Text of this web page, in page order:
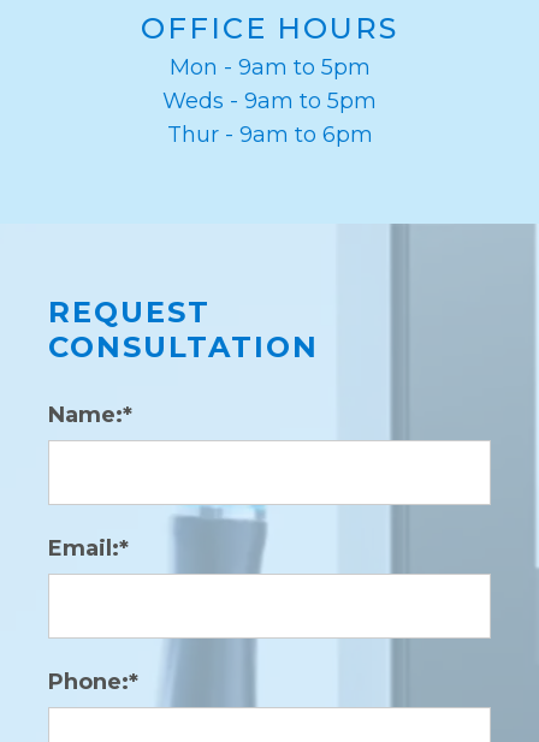
OFFICE HOURS
Mon - 9am to 5pm
Weds - 9am to 5pm
Thur - 9am to 6pm
REQUEST
CONSULTATION
Name:*
Email:*
Phone:*